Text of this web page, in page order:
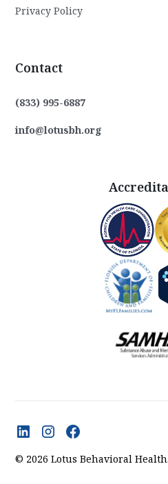
Privacy Policy
Contact
(833) 995-6887
info@lotusbh.org
© 2026 Lotus Behavioral